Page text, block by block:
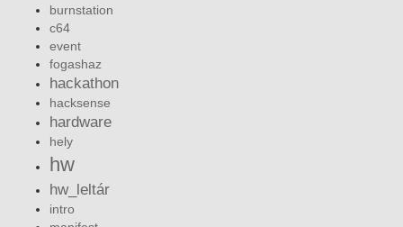
burnstation
c64
event
fogashaz
hackathon
hacksense
hardware
hely
hw
hw_leltár
intro